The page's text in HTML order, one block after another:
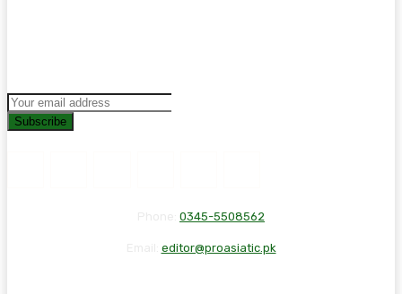
Subscribe
0345-5508562
editor@proasiatic.pk